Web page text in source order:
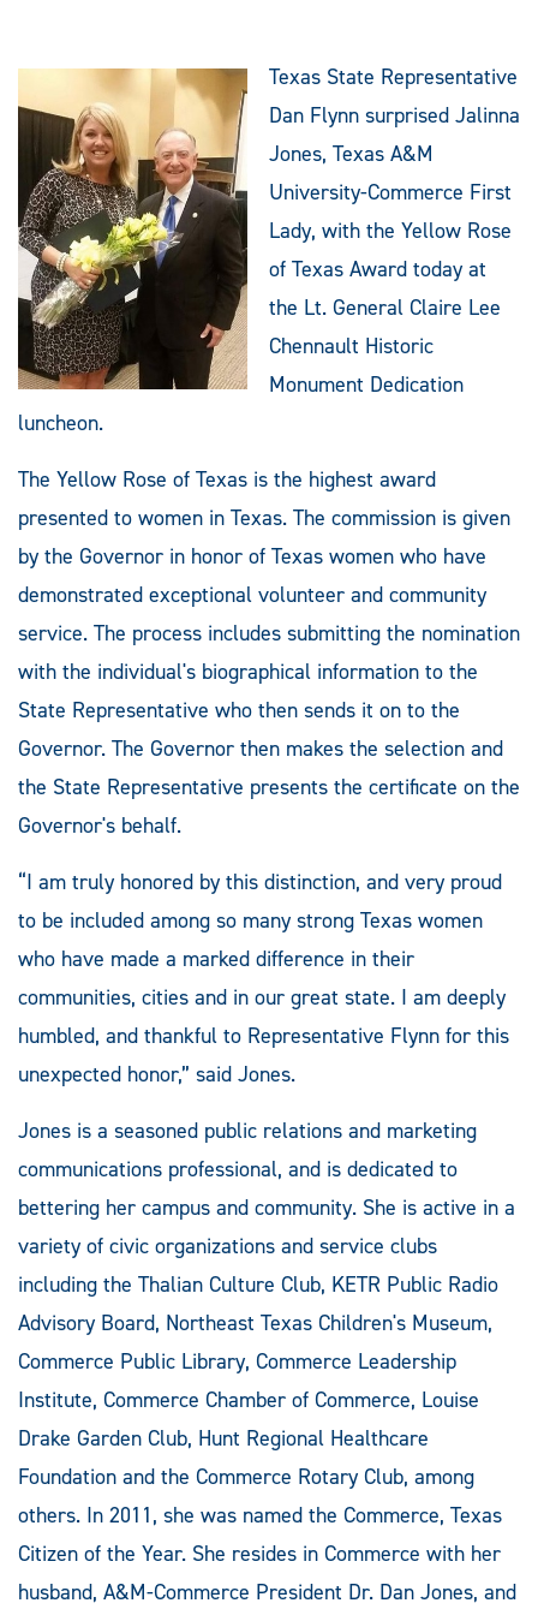
Texas State Representative
Dan Flynn surprised Jalinna
Jones, Texas A&M
University-Commerce First
Lady, with the Yellow Rose
of Texas Award today at
the Lt. General Claire Lee
Chennault Historic
Monument Dedication
luncheon.
The Yellow Rose of Texas is the highest award
presented to women in Texas. The commission is given
by the Governor in honor of Texas women who have
demonstrated exceptional volunteer and community
service. The process includes submitting the nomination
with the individual's biographical information to the
State Representative who then sends it on to the
Governor. The Governor then makes the selection and
the State Representative presents the certificate on the
Governor's behalf.
“I am truly honored by this distinction, and very proud
to be included among so many strong Texas women
who have made a marked difference in their
communities, cities and in our great state. I am deeply
humbled, and thankful to Representative Flynn for this
unexpected honor,” said Jones.
Jones is a seasoned public relations and marketing
communications professional, and is dedicated to
bettering her campus and community. She is active in a
variety of civic organizations and service clubs
including the Thalian Culture Club, KETR Public Radio
Advisory Board, Northeast Texas Children's Museum,
Commerce Public Library, Commerce Leadership
Institute, Commerce Chamber of Commerce, Louise
Drake Garden Club, Hunt Regional Healthcare
Foundation and the Commerce Rotary Club, among
others. In 2011, she was named the Commerce, Texas
Citizen of the Year. She resides in Commerce with her
husband, A&M-Commerce President Dr. Dan Jones, and